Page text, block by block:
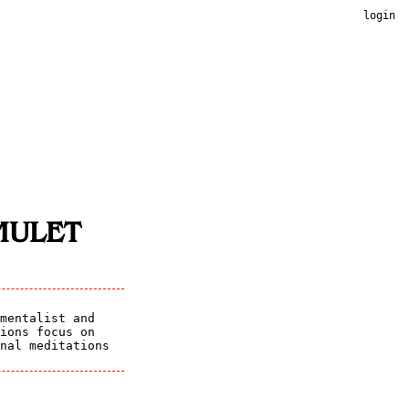
login
and
focus on
meditations